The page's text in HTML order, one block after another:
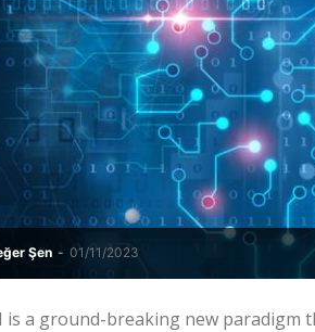
Şen - 01/11/2023
is a ground-breaking new